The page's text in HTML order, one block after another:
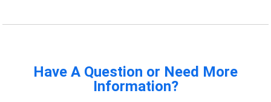
Have A Question or Need More
Information?